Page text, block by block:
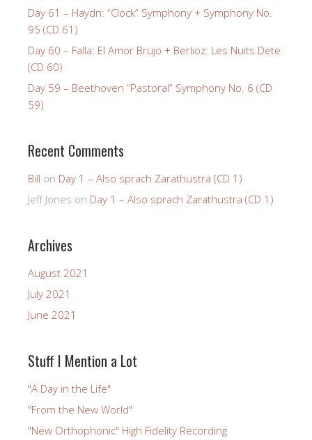
Day 61 – Haydn: “Clock” Symphony + Symphony No.
95 (CD 61)
Day 60 – Falla: El Amor Brujo + Berlioz: Les Nuits Dete
(CD 60)
Day 59 – Beethoven “Pastoral” Symphony No. 6 (CD
59)
Recent Comments
Bill on Day 1 – Also sprach Zarathustra (CD 1)
Jeff Jones on Day 1 – Also sprach Zarathustra (CD 1)
Archives
August 2021
July 2021
June 2021
Stuff I Mention a Lot
"A Day in the Life"
"From the New World"
"New Orthophonic" High Fidelity Recording